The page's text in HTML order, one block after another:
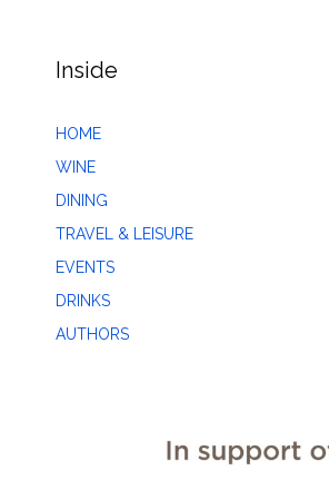
Inside
HOME
WINE
DINING
TRAVEL & LEISURE
EVENTS
DRINKS
AUTHORS